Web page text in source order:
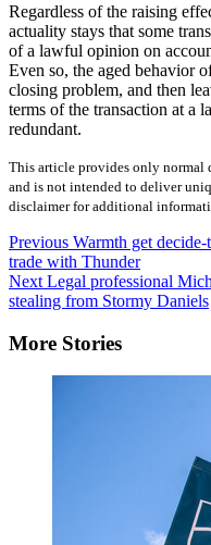
Regardless of the raising
actuality stays that some
of a lawful opinion on
Even so, the aged behavior
closing problem, and then
terms of the transaction at a
redundant.
This article provides only normal
and is not intended to deliver
disclaimer for additional
Post
Navigation
Previous Warmth get
trade with Thunder
Next Legal professional
stealing from Stormy Daniels
More Stories